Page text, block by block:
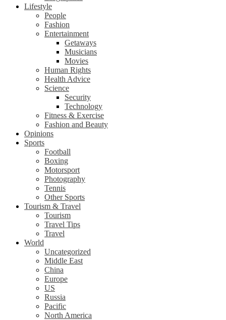
Lifestyle
People
Fashion
Entertainment
Getaways
Musicians
Movies
Human Rights
Health Advice
Science
Security
Technology
Fitness & Exercise
Fashion and Beauty
Opinions
Sports
Football
Boxing
Motorsport
Photography
Tennis
Other Sports
Tourism & Travel
Tourism
Travel Tips
Travel
World
Uncategorized
Middle East
China
Europe
US
Russia
Pacific
North America